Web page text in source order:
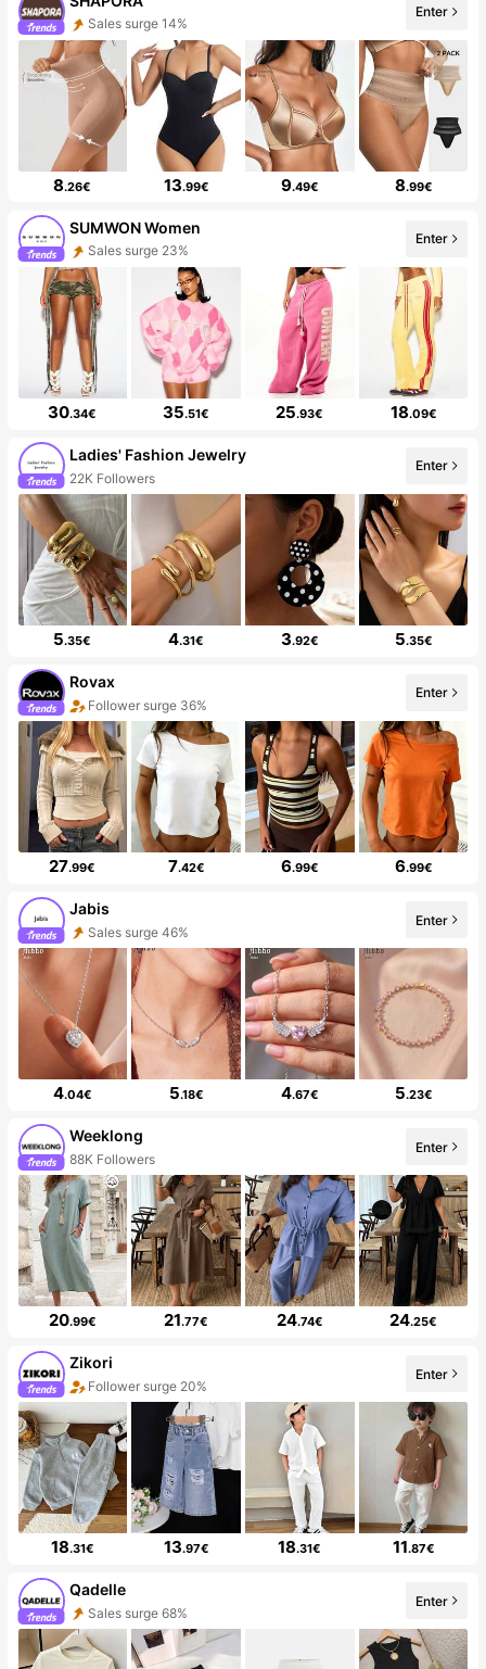
Sales surge 14%
Enter
8.26€ 13.99€ 9.49€ 8.99€
SUMWON Women
Sales surge 23%
Enter
30.34€ 35.51€ 25.93€ 18.09€
Ladies' Fashion Jewelry
22K Followers
Enter
5.35€ 4.31€ 3.92€ 5.35€
Rovax
Follower surge 36%
Enter
27.99€ 7.42€ 6.99€ 6.99€
Jabis
Sales surge 46%
Enter
4.04€ 5.18€ 4.67€ 5.23€
Weeklong
88K Followers
Enter
20.99€ 21.77€ 24.74€ 24.25€
Zikori
Follower surge 20%
Enter
18.31€ 13.97€ 18.31€ 11.87€
Qadelle
Sales surge 68%
Enter